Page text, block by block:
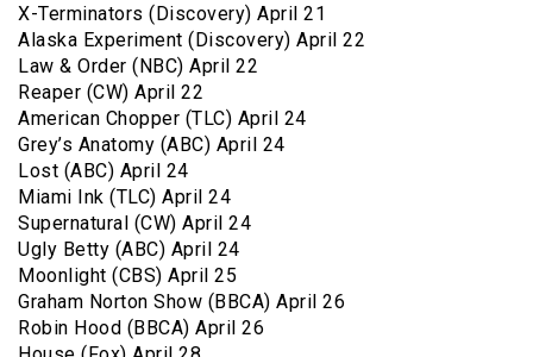
X-Terminators (Discovery) April 21
Alaska Experiment (Discovery) April 22
Law & Order (NBC) April 22
Reaper (CW) April 22
American Chopper (TLC) April 24
Grey’s Anatomy (ABC) April 24
Lost (ABC) April 24
Miami Ink (TLC) April 24
Supernatural (CW) April 24
Ugly Betty (ABC) April 24
Moonlight (CBS) April 25
Graham Norton Show (BBCA) April 26
Robin Hood (BBCA) April 26